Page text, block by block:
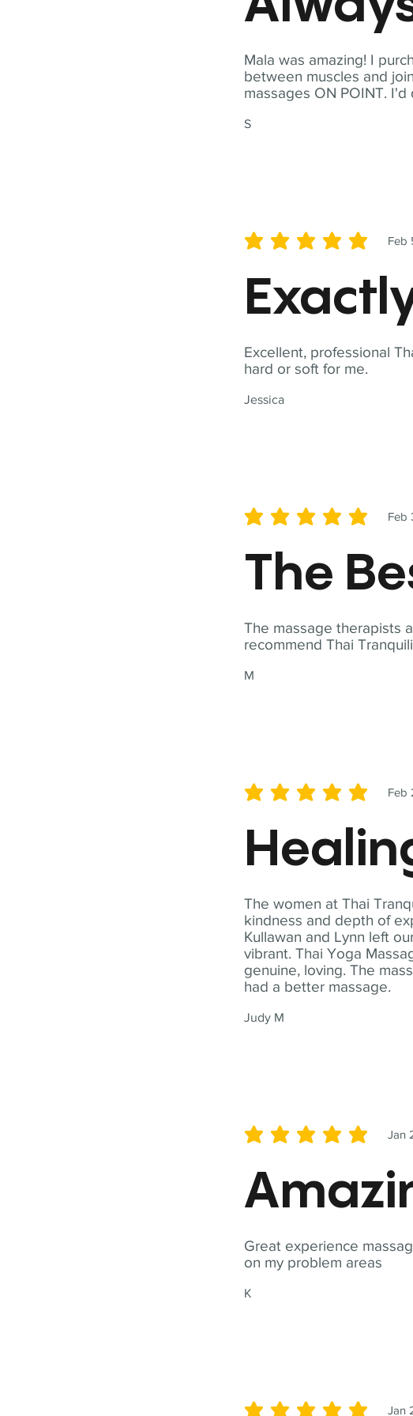
Mala was amazing! I
between muscles and
massages ON POINT.
S
Excellent, professional
hard or soft for me.
Jessica
Feb
average rating is 5 out of 5
The massage therapists
recommend Thai
M
Feb
average rating is 5 out of 5
The
The women at Thai
kindness and depth of
Kullawan and Lynn left
vibrant. Thai Yoga
genuine, loving. The
had a better massage.
Judy M
Feb
average rating is 5 out of 5
Great experience
on my problem areas
K
Jan
average rating is 5 out of 5
Jan